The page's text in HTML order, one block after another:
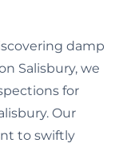
damp
Salisbury, we
for
Our
to swiftly